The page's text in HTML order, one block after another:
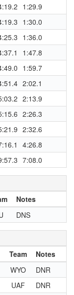
1:29.9
1:30.0
1:36.0
1:47.8
1:59.7
2:02.1
2:13.9
2:26.3
2:32.6
4:26.8
7:08.0
Notes
DNS
Team
Notes
WYO
DNR
UAF
DNR